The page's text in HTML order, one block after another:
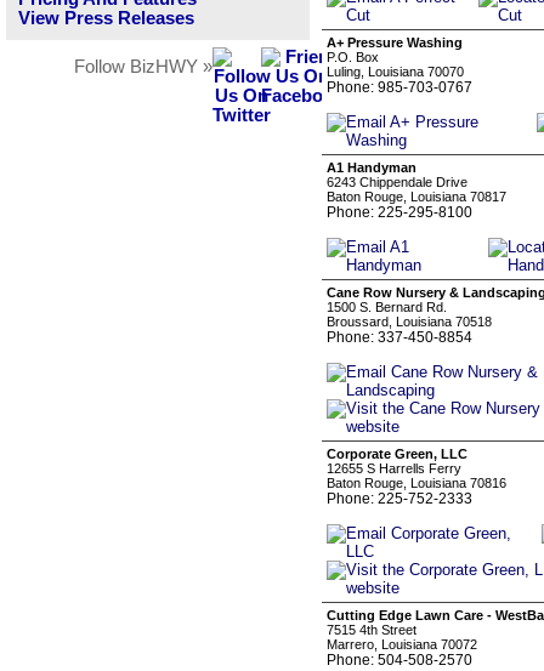
View Press Releases
Follow BizHWY »
A+ Pressure Washing
P.O. Box
Luling, Louisiana 70070
Phone: 985-703-0767
A1 Handyman
6243 Chippendale Drive
Baton Rouge, Louisiana 70817
Phone: 225-295-8100
Cane Row Nursery &
1500 S. Bernard Rd.
Broussard, Louisiana 70518
Phone: 337-450-8854
Corporate Green, LLC
12655 S Harrells Ferry
Baton Rouge, Louisiana 70816
Phone: 225-752-2333
Cutting Edge Lawn Care -
7515 4th Street
Marrero, Louisiana 70072
Phone: 504-508-2570